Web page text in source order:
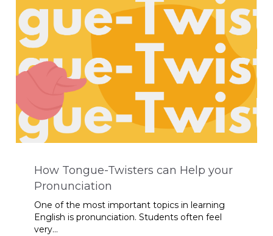
How Tongue-Twisters can Help your
Pronunciation
One of the most important topics in learning
English is pronunciation. Students often feel
very...